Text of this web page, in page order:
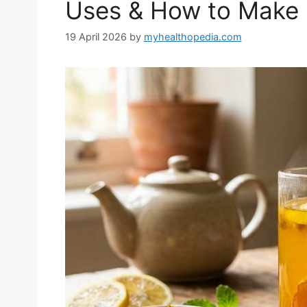
Uses & How to Make
19 April 2026 by myhealthopedia.com